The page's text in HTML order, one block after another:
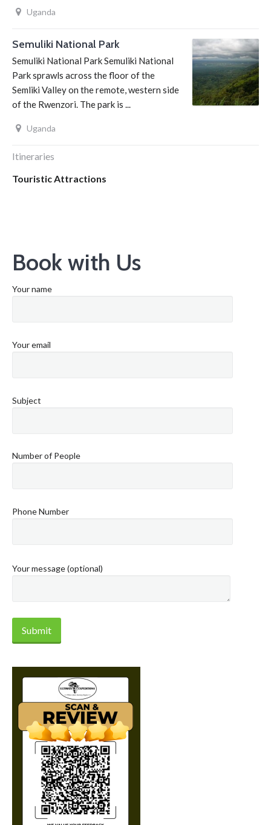
Uganda
Semuliki National Park
Semuliki National Park Semuliki National
Park sprawls across the floor of the
Semliki Valley on the remote, western side
of the Rwenzori. The park is ...
Uganda
Itineraries
Touristic Attractions
Book with Us
Your name
Your email
Subject
Number of People
Phone Number
Your message (optional)